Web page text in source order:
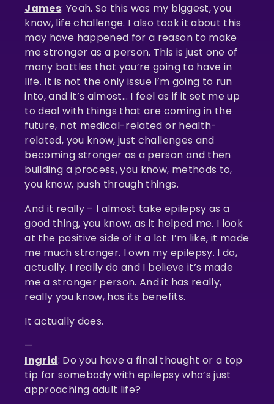
James: Yeah. So this was my biggest, you
know, life challenge. I also took it about this
may have happened for a reason to make
me stronger as a person. This is just one of
many battles that you’re going to have in
life. It is not the only issue I’m going to run
into, and it’s almost… I feel as if it set me up
to deal with things that are coming in the
future, not medical-related or health-
related, you know, just challenges and
becoming stronger as a person and then
building a process, you know, methods to,
you know, push through things.
And it really – I almost take epilepsy as a
good thing, you know, as it helped me. I look
at the positive side of it a lot. I’m like, it made
me much stronger. I own my epilepsy. I do,
actually. I really do and I believe it’s made
me a stronger person. And it has really,
really you know, has its benefits.
It actually does.
—
Ingrid: Do you have a final thought or a top
tip for somebody with epilepsy who’s just
approaching adult life?